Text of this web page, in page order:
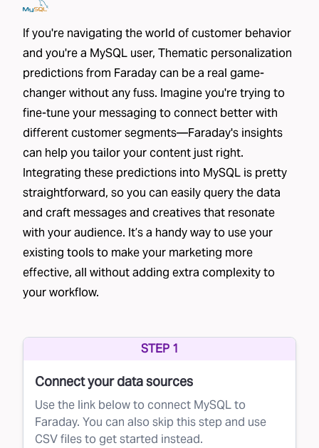
If you're navigating the world of customer behavior
and you're a MySQL user, Thematic personalization
predictions from Faraday can be a real game-
changer without any fuss. Imagine you're trying to
fine-tune your messaging to connect better with
different customer segments—Faraday's insights
can help you tailor your content just right.
Integrating these predictions into MySQL is pretty
straightforward, so you can easily query the data
and craft messages and creatives that resonate
with your audience. It’s a handy way to use your
existing tools to make your marketing more
effective, all without adding extra complexity to
your workflow.
STEP 1
Connect your data sources
Use the link below to connect MySQL to
Faraday. You can also skip this step and use
CSV files to get started instead.